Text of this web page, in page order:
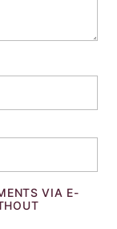
VIA E-